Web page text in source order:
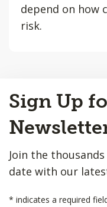
depend on how
risk.
to
Top
Sign Up
Join the
date with our
* indicates a required